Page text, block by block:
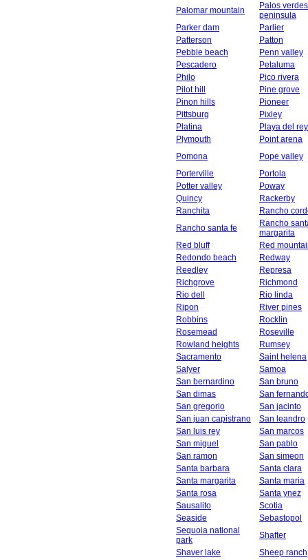
Palomar mountain
Palos verdes
peninsula
Parker dam
Parlier
Patterson
Patton
Pebble beach
Penn valley
Pescadero
Petaluma
Philo
Pico rivera
Pilot hill
Pine grove
Pinon hills
Pioneer
Pittsburg
Pixley
Platina
Playa del rey
Plymouth
Point arena
Pomona
Pope valley
Porterville
Portola
Potter valley
Poway
Quincy
Rackerby
Ranchita
Rancho
Rancho santa fe
Rancho
margarita
Red bluff
Red
Redondo beach
Redway
Reedley
Represa
Richgrove
Richmond
Rio dell
Rio linda
Ripon
River pines
Robbins
Rocklin
Rosemead
Roseville
Rowland heights
Rumsey
Sacramento
Saint helena
Salyer
Samoa
San bernardino
San bruno
San dimas
San
San gregorio
San jacinto
San juan capistrano
San leandro
San luis rey
San marcos
San miguel
San pablo
San ramon
San simeon
Santa barbara
Santa clara
Santa margarita
Santa maria
Santa rosa
Santa ynez
Sausalito
Scotia
Seaside
Sebastopol
Sequoia national
park
Shafter
Shaver lake
Sheep ranch